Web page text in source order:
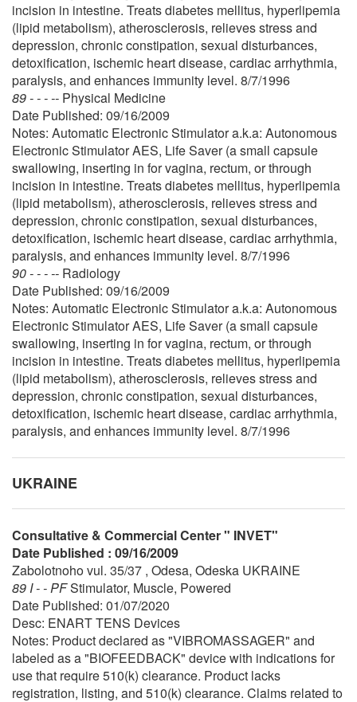
incision in intestine. Treats diabetes mellitus, hyperlipemia
(lipid metabolism), atherosclerosis, relieves stress and
depression, chronic constipation, sexual disturbances,
detoxification, ischemic heart disease, cardiac arrhythmia,
paralysis, and enhances immunity level. 8/7/1996
89 - - - -- Physical Medicine
Date Published: 09/16/2009
Notes: Automatic Electronic Stimulator a.k.a: Autonomous
Electronic Stimulator AES, Life Saver (a small capsule
swallowing, inserting in for vagina, rectum, or through
incision in intestine. Treats diabetes mellitus, hyperlipemia
(lipid metabolism), atherosclerosis, relieves stress and
depression, chronic constipation, sexual disturbances,
detoxification, ischemic heart disease, cardiac arrhythmia,
paralysis, and enhances immunity level. 8/7/1996
90 - - - -- Radiology
Date Published: 09/16/2009
Notes: Automatic Electronic Stimulator a.k.a: Autonomous
Electronic Stimulator AES, Life Saver (a small capsule
swallowing, inserting in for vagina, rectum, or through
incision in intestine. Treats diabetes mellitus, hyperlipemia
(lipid metabolism), atherosclerosis, relieves stress and
depression, chronic constipation, sexual disturbances,
detoxification, ischemic heart disease, cardiac arrhythmia,
paralysis, and enhances immunity level. 8/7/1996
UKRAINE
Consultative & Commercial Center " INVET"
Date Published : 09/16/2009
Zabolotnoho vul. 35/37 , Odesa, Odeska UKRAINE
89 I - - PFStimulator, Muscle, Powered
Date Published: 01/07/2020
Desc: ENART TENS Devices
Notes: Product declared as "VIBROMASSAGER" and
labeled as a "BIOFEEDBACK" device with indications for
use that require 510(k) clearance. Product lacks
registration, listing, and 510(k) clearance. Claims related to